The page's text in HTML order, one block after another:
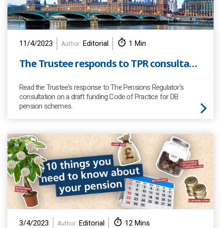
11/4/2023 Author: Editorial 1 Min
The Trustee responds to TPR consultation
Read the Trustee's response to The Pensions Regulator's
consultation on a draft funding Code of Practice for DB
pension schemes.
3/4/2023 Author: Editorial 12 Mins